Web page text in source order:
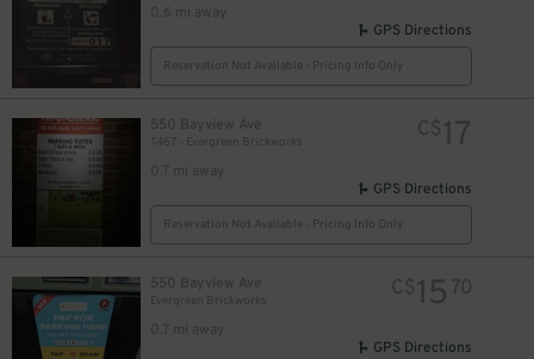
0.6 mi away
GPS Directions
Reservation Not Available - Pricing Info Only
550 Bayview Ave
T467 - Evergreen Brickworks
0.7 mi away
C$17
GPS Directions
Reservation Not Available - Pricing Info Only
550 Bayview Ave
Evergreen Brickworks
0.7 mi away
C$15 70
GPS Directions